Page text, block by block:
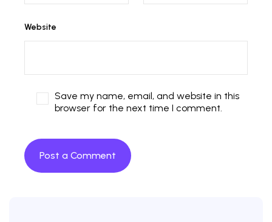
Website
Save my name, email, and website in this
browser for the next time I comment.